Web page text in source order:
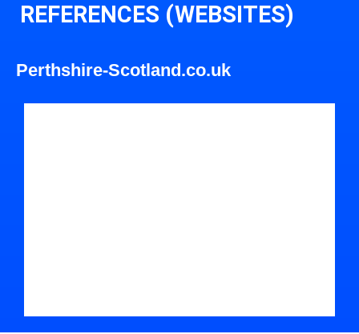
REFERENCES (WEBSITES)
Perthshire-Scotland.co.uk